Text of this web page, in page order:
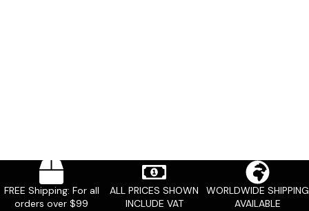
FREE Shipping: For all
orders over $99
ALL PRICES SHOWN
INCLUDE VAT
WORLDWIDE SHIPPING
AVAILABLE